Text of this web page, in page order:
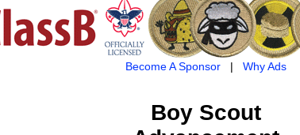
Become A Sponsor| Why Ads
Boy Scout